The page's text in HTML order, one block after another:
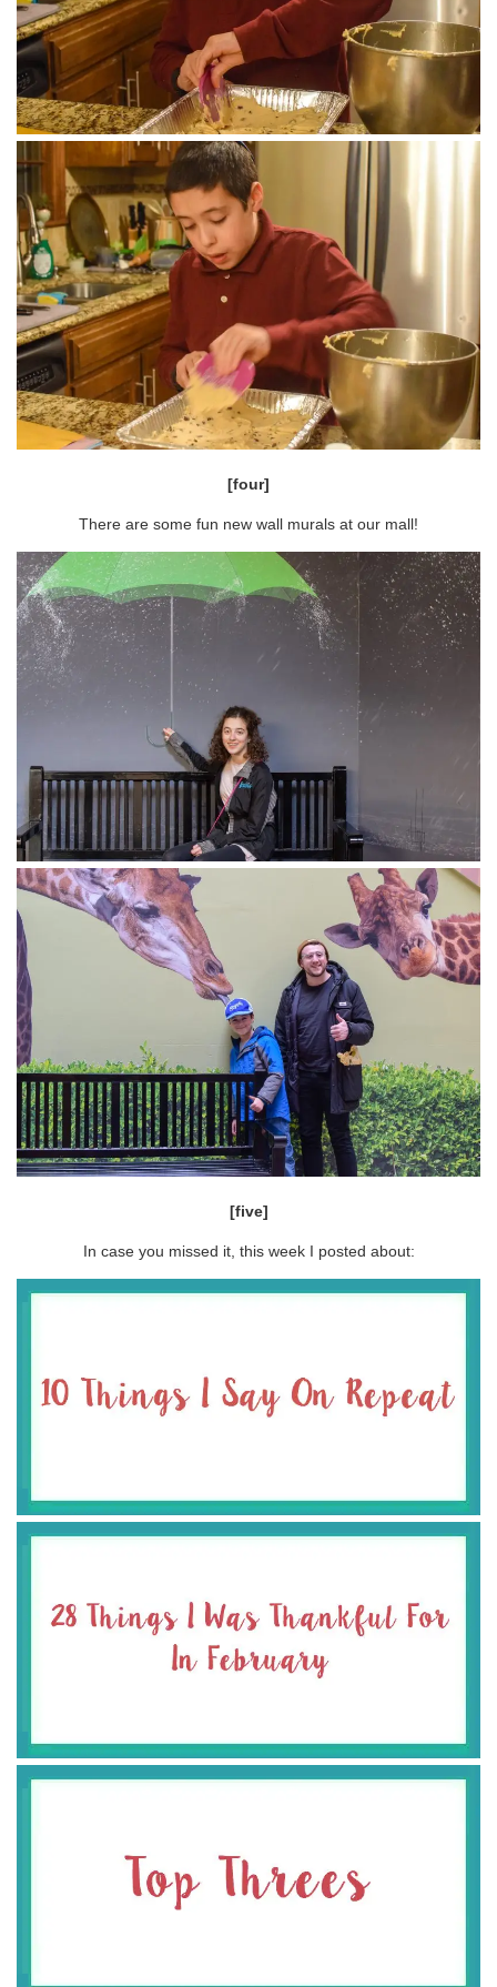
[four]
There are some fun new wall murals at our mall!
[five]
In case you missed it, this week I posted about: